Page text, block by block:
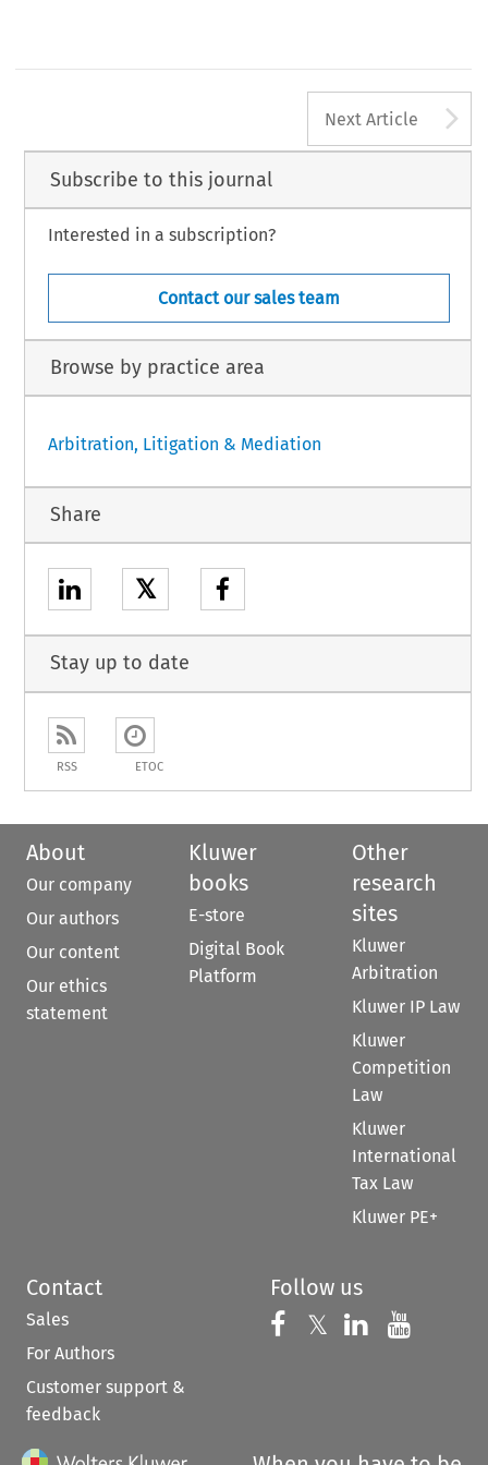
Next Article
Subscribe to this journal
Interested in a subscription?
Contact our sales team
Browse by practice area
Arbitration, Litigation & Mediation
Share
𝕏
Stay up to date
RSS ETOC
About
Our company
Our authors
Our content
Our ethics
statement
Kluwer
books
E-store
Digital Book
Platform
Other
research
sites
Kluwer
Arbitration
Kluwer IP Law
Kluwer
Competition
Law
Kluwer
International
Tax Law
Kluwer PE+
Contact
Sales
For Authors
Customer support &
feedback
Follow us
Follow us on
𝕏 Follow us on
Follow us